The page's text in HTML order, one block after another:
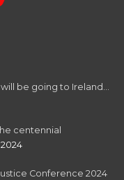
will be going to Ireland…
centennial
Conference 2024